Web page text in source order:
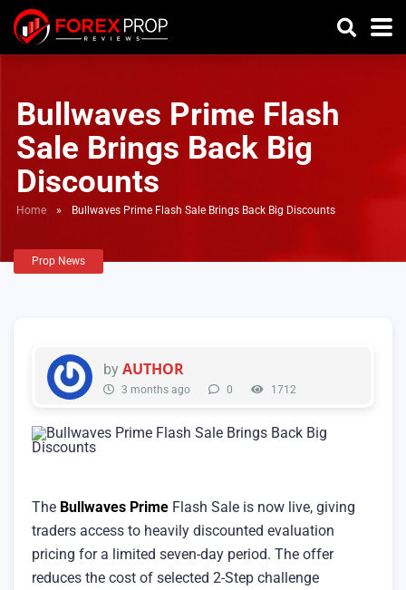
Bullwaves Prime Flash
Sale Brings Back Big
Discounts
Home » Bullwaves Prime Flash Sale Brings Back Big Discounts
Prop News
by AUTHOR
3 months ago 0 1712
The Bullwaves Prime Flash Sale is now live, giving
traders access to heavily discounted evaluation
pricing for a limited seven-day period. The offer
reduces the cost of selected 2-Step challenge